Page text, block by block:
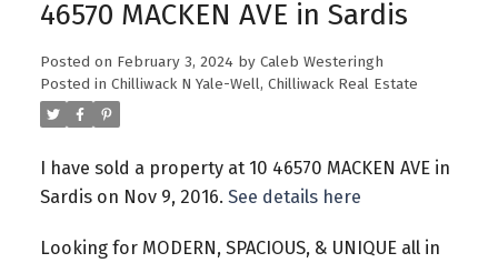
46570 MACKEN AVE in Sardis
Posted on February 3, 2024 by Caleb Westeringh
Posted in Chilliwack N Yale-Well, Chilliwack Real Estate
I have sold a property at 10 46570 MACKEN AVE in
Sardis on Nov 9, 2016. See details here
Looking for MODERN, SPACIOUS, & UNIQUE all in